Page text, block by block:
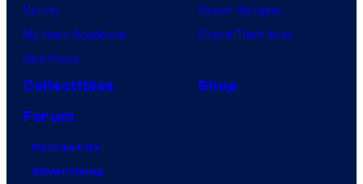
Naruto
My Hero Academia
One Piece
Power Rangers
Grand Theft Auto
Collectibles
Shop
Forum
Contact Us
Advertising